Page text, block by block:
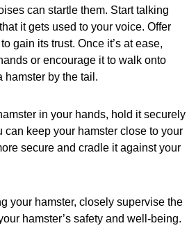
can startle them. Start talking
it gets used to your voice. Offer
gain its trust. Once it’s at ease,
or encourage it to walk onto
hamster by the tail.
in your hands, hold it securely
can keep your hamster close to your
secure and cradle it against your
your hamster, closely supervise the
hamster’s safety and well-being.